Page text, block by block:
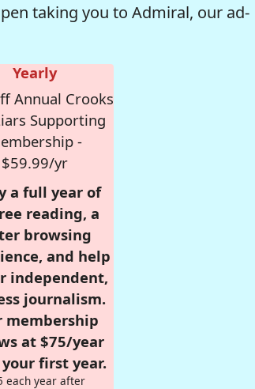
taking you to Admiral, our ad-
Yearly
Annual Crooks
Supporting
-
$59.99/yr
a full year of
reading, a
browsing
and help
independent,
journalism.
membership
at $75/year
first year.
each year after